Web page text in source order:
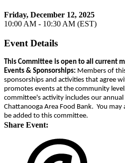
Friday, December 12, 2025
10:00 AM - 10:30 AM (EST)
Event Details
This Committee is open to all current
Events & Sponsorships: Members of
sponsorships and activities that agree
promotes events at the community
committee's activity includes our
Chattanooga Area Food Bank. You may
be added to this committee.
Share Event: